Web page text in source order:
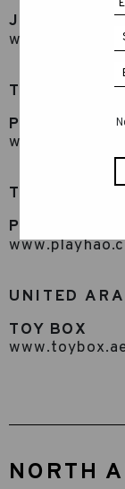
JUNGTOYS
TAIWAN
Play Hao
THAILAND
Play Hao
UNITED
TOY BOX
NORTH